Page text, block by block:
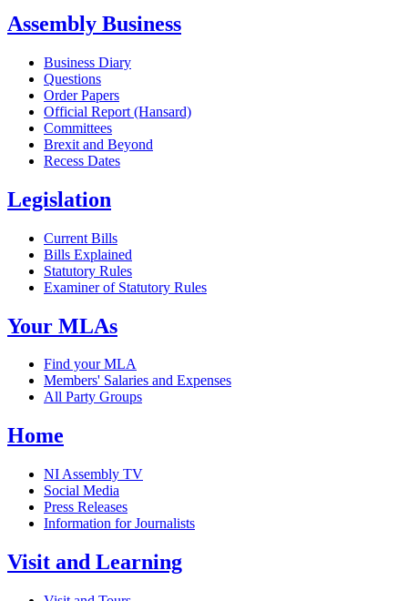
Assembly Business
Business Diary
Questions
Order Papers
Official Report (Hansard)
Committees
Brexit and Beyond
Recess Dates
Legislation
Current Bills
Bills Explained
Statutory Rules
Examiner of Statutory Rules
Your MLAs
Find your MLA
Members' Salaries and Expenses
All Party Groups
Home
NI Assembly TV
Social Media
Press Releases
Information for Journalists
Visit and Learning